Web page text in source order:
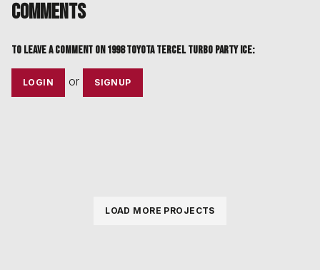
Comments
To leave a comment on1998 Toyota Tercel Turbo PARTY ICE:
LOGIN or SIGNUP
LOAD MORE PROJECTS